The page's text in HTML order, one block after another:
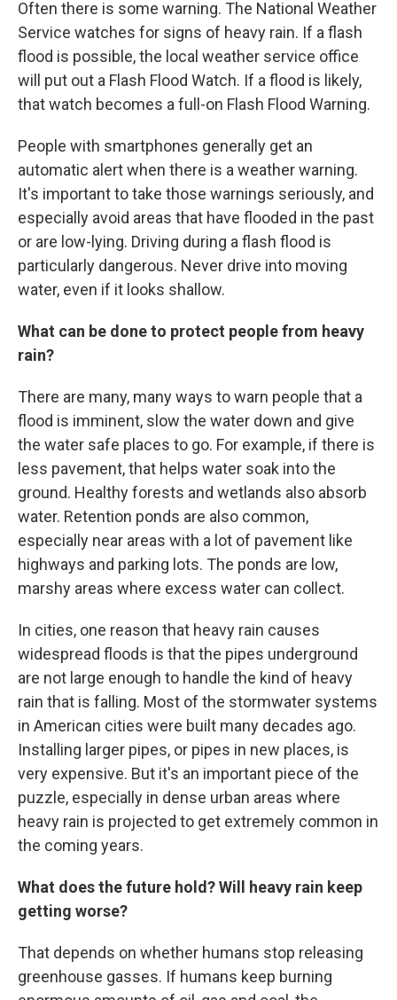
Often there is some warning. The National Weather
Service watches for signs of heavy rain. If a flash
flood is possible, the local weather service office
will put out a Flash Flood Watch. If a flood is likely,
that watch becomes a full-on Flash Flood Warning.
People with smartphones generally get an
automatic alert when there is a weather warning.
It's important to take those warnings seriously, and
especially avoid areas that have flooded in the past
or are low-lying. Driving during a flash flood is
particularly dangerous. Never drive into moving
water, even if it looks shallow.
What can be done to protect people from heavy
rain?
There are many, many ways to warn people that a
flood is imminent, slow the water down and give
the water safe places to go. For example, if there is
less pavement, that helps water soak into the
ground. Healthy forests and wetlands also absorb
water. Retention ponds are also common,
especially near areas with a lot of pavement like
highways and parking lots. The ponds are low,
marshy areas where excess water can collect.
In cities, one reason that heavy rain causes
widespread floods is that the pipes underground
are not large enough to handle the kind of heavy
rain that is falling. Most of the stormwater systems
in American cities were built many decades ago.
Installing larger pipes, or pipes in new places, is
very expensive. But it's an important piece of the
puzzle, especially in dense urban areas where
heavy rain is projected to get extremely common in
the coming years.
What does the future hold? Will heavy rain keep
getting worse?
That depends on whether humans stop releasing
greenhouse gasses. If humans keep burning